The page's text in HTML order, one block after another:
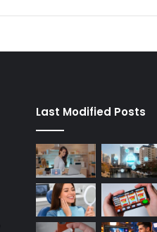
Last Modified Posts